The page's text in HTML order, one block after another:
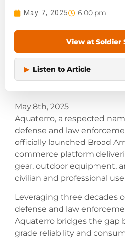
May 7, 2025 6:00 pm
View at Soldier
▶ Listen to Article
May 8th, 2025
Aquaterro, a respected
defense and law
officially launched Broad
commerce platform
gear, outdoor equipment,
civilian and professional
Leveraging three decades
defense and law
Aquaterro bridges the gap
grade reliability and